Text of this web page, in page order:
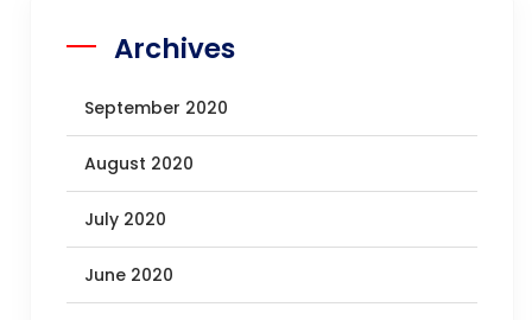
Archives
September 2020
August 2020
July 2020
June 2020